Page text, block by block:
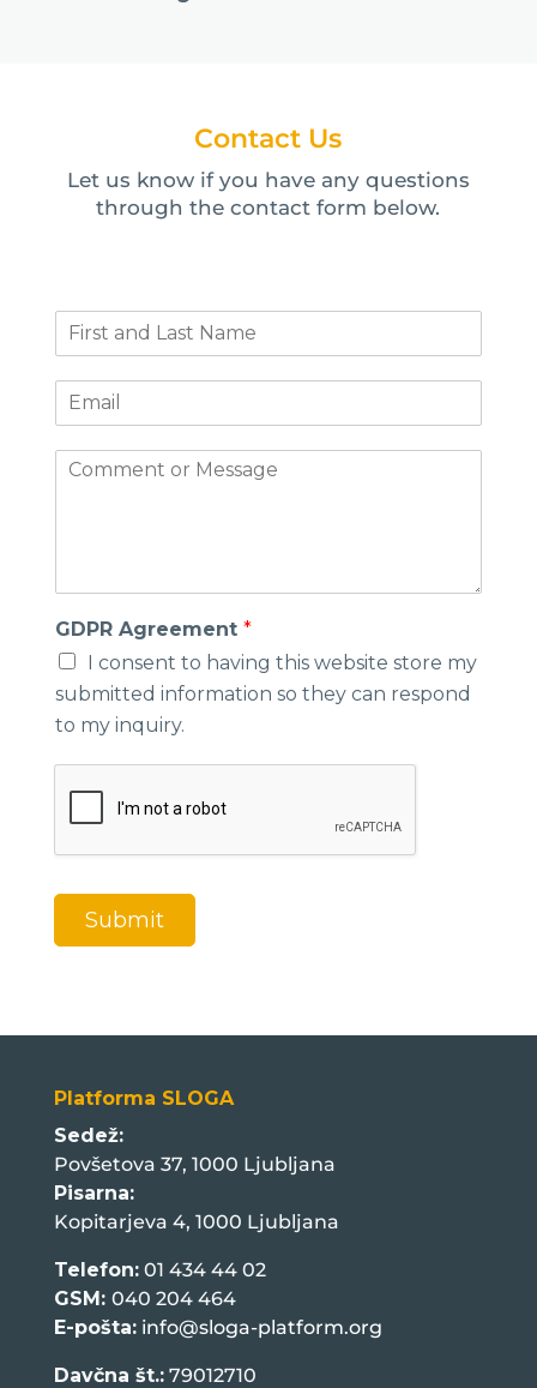
Contact Us
Let us know if you have any questions
through the contact form below.
a
m
*
m
o
r
M
e
s
a
GDPR Agreement *
I consent to having this website store my
submitted information so they can respond
to my inquiry.
Submit
Platforma SLOGA
Sedež:
Povšetova 37, 1000 Ljubljana
Pisarna:
Kopitarjeva 4, 1000 Ljubljana
Telefon:01 434 44 02
GSM: 040 204 464
E-pošta: info@sloga-platform.org
Davčna št.:79012710